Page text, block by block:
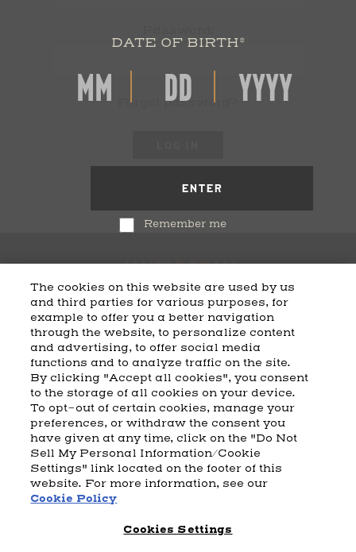
Forgot password?
CART SHIPPING & RETURNS CONTACT US
BEAM DISTILLING
COOKIE POLICY
PRIVACY POLICY
© 2026 Beam Suntory Inc. Chicago, IL
Beam Suntory Inc. 222 W. Merchandise Mart Plaza Suite 1600,
Chicago, Il 60654
BEAM SUNTORY MARKETING CODE TERMS AND CONDITIONS
SUPPLY CHAIN TRANSPARENCY COOKIE PREFERENCES
ACCESSIBILITY STATEMENT
DATE OF BIRTH*
Remember me
ENTER
The cookies on this website are used by us
and third parties for various purposes, for
example to offer you a better navigation
through the website, to personalize content
and advertising, to offer social media
functions and to analyze traffic on the site.
By clicking "Accept all cookies", you consent
to the storage of all cookies on your device.
To opt-out of certain cookies, manage your
preferences, or withdraw the consent you
have given at any time, click on the "Do Not
Sell My Personal Information/Cookie
Settings" link located on the footer of this
website. For more information, see our
Cookie Policy
Cookies Settings